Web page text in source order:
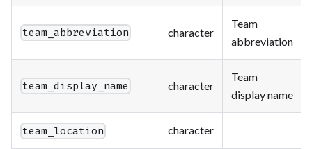
team_abbreviation character
Team
abbreviation
team_display_name character
Team
display name
team_location character